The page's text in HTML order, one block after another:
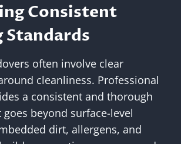
Consistent
Standards
often involve clear
cleanliness. Professional
a consistent and thorough
beyond surface-level
dirt, allergens, and